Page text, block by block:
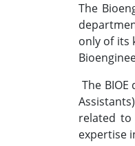
The
only of its
The
related
expertise